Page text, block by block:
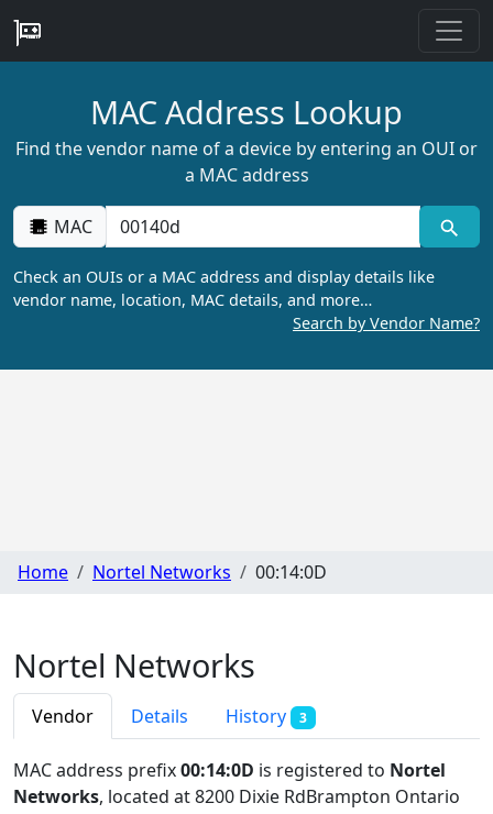
MAC Address Lookup
Find the vendor name of a device by entering an OUI or
a MAC address
MAC
Check an OUIs or a MAC address and display details like
vendor name, location, MAC details, and more…
Search by Vendor Name?
Home Nortel Networks 00:14:0D
Nortel Networks
Vendor Details History 3
MAC address prefix00:14:0D is registered to Nortel
Networks, located at 8200 Dixie RdBrampton Ontario